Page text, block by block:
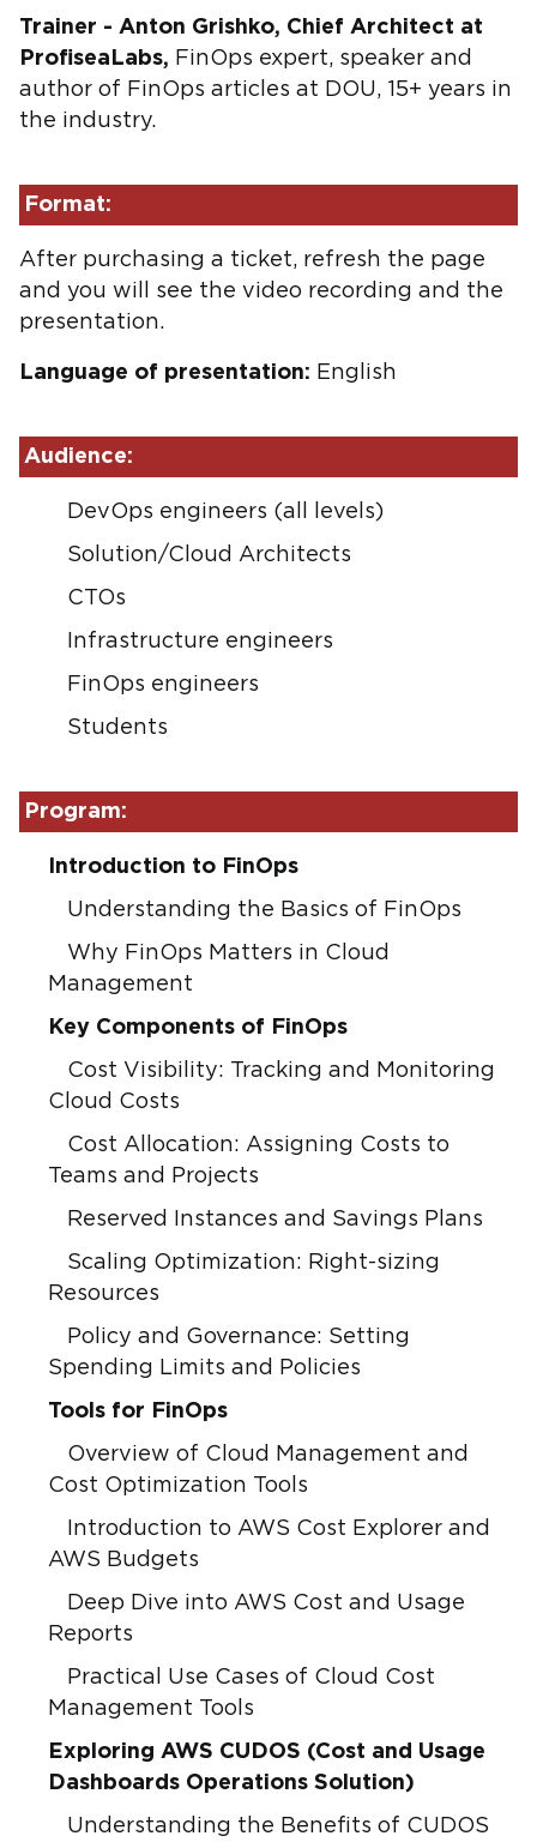
Trainer - Anton Grishko, Chief Architect at
ProfiseaLabs, FinOps expert, speaker and
author of FinOps articles at DOU, 15+ years in
the industry.
Format:
After purchasing a ticket, refresh the page
and you will see the video recording and the
presentation.
Language of presentation: English
Audience:
DevOps engineers (all levels)
Solution/Cloud Architects
CTOs
Infrastructure engineers
FinOps engineers
Students
Program:
Introduction to FinOps
Understanding the Basics of FinOps
Why FinOps Matters in Cloud
Management
Key Components of FinOps
Cost Visibility: Tracking and Monitoring
Cloud Costs
Cost Allocation: Assigning Costs to
Teams and Projects
Reserved Instances and Savings Plans
Scaling Optimization: Right-sizing
Resources
Policy and Governance: Setting
Spending Limits and Policies
Tools for FinOps
Overview of Cloud Management and
Cost Optimization Tools
Introduction to AWS Cost Explorer and
AWS Budgets
Deep Dive into AWS Cost and Usage
Reports
Practical Use Cases of Cloud Cost
Management Tools
Exploring AWS CUDOS (Cost and Usage
Dashboards Operations Solution)
Understanding the Benefits of CUDOS